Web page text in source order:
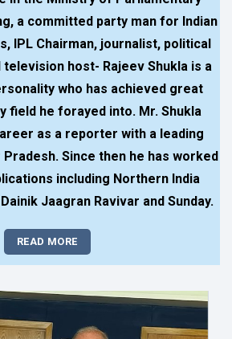
a committed party man for Indian
IPL Chairman, journalist, political
host- Rajeev Shukla is a
who has achieved great
field he forayed into. Mr. Shukla
as a reporter with a leading
Since then he has worked
including Northern India
Jaagran Ravivar and Sunday.
READ MORE